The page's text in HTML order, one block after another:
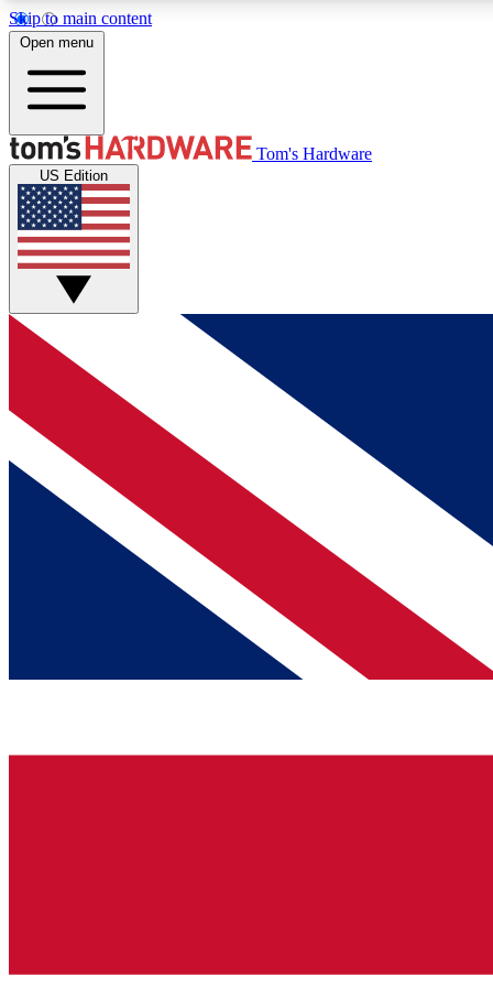
Skip to main content
MEMBER
Get started with free access to reviews, badges and
discussions.
BECOME A MEMBER
Open menu
Tom's Hardware
US Edition